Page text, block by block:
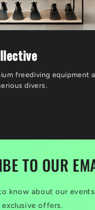
freediving equipment
divers.
TO OUR
know about our events
exclusive offers.